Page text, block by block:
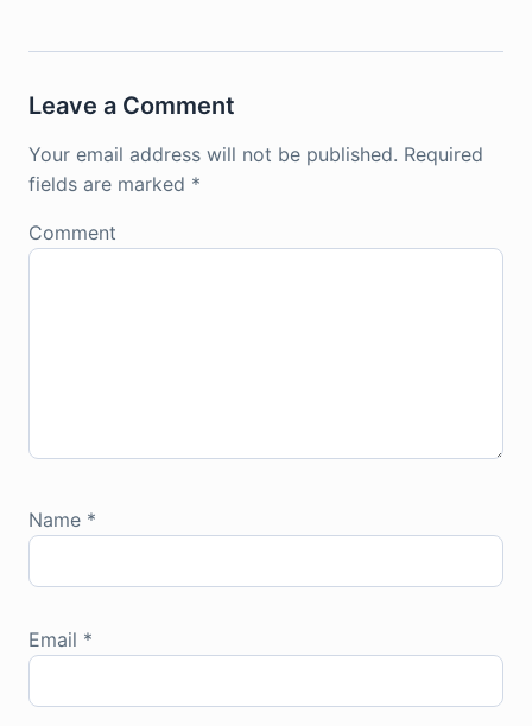
Leave a Comment
Your email address will not be published. Required
fields are marked *
Comment
Name *
Email *